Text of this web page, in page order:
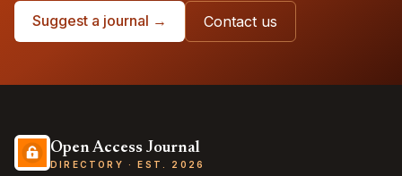
Suggest a journal → Contact us
Open Access Journal
DIRECTORY · EST. 2026